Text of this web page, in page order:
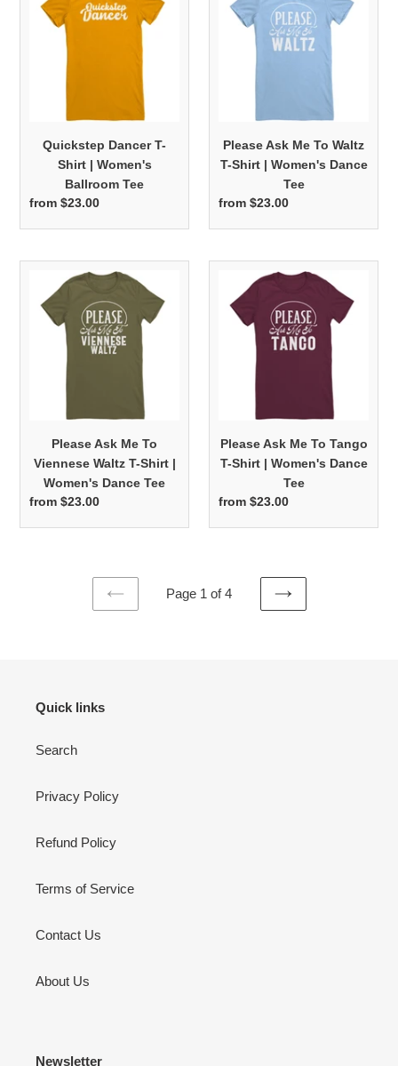
T-
Ballroom
Quickstep Dancer T-
Shirt | Women's
Ballroom Tee
Regular
from $23.00
Me
To
Waltz
Dance
Tee
Please Ask Me To Waltz
T-Shirt | Women's Dance
Tee
Regular
from $23.00
Please
Me
To
Viennese
Women's
Dance
Tee
Please Ask Me To
Viennese Waltz T-Shirt |
Women's Dance Tee
Regular
from $23.00
Please
Me
To
Tango
Dance
Tee
Please Ask Me To Tango
T-Shirt | Women's Dance
Tee
Regular
from $23.00
PREVIOUS
Page 1 of 4
NEXT
Quick links
Search
Privacy Policy
Refund Policy
Terms of Service
Contact Us
About Us
Newsletter